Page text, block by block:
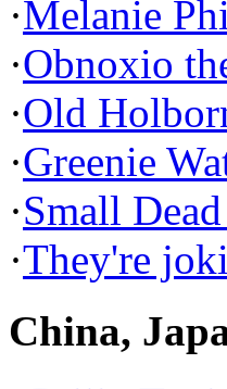
·Melanie
·Obnoxio
·Old
·Greenie
·Small
·They're
China,